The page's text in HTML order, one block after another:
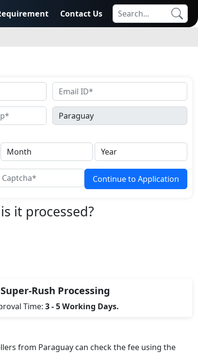
Contact Us
Continue to Application
it processed?
Rush Processing
Time: 3 - 5 Working Days.
from Paraguay can check the fee using the